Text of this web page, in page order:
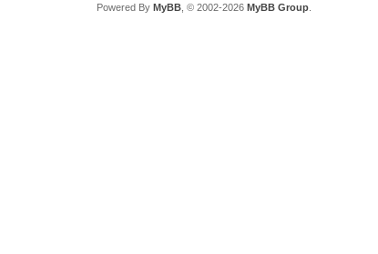
Powered By MyBB, © 2002-2026 MyBB Group.